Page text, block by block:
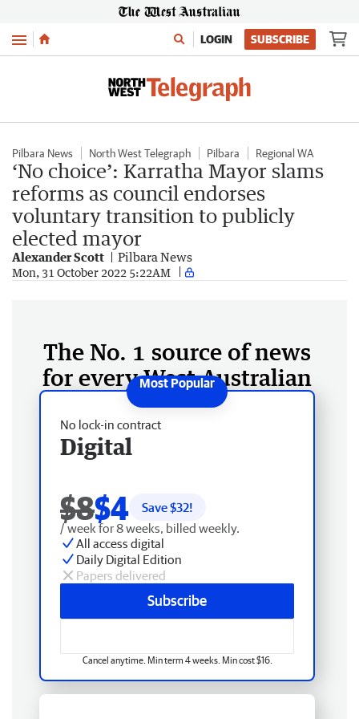
Menu LOGIN SUBSCRIBE
Pilbara News North West Telegraph Pilbara Regional WA
‘No choice’: Karratha Mayor slams
reforms as council endorses
voluntary transition to publicly
elected mayor
Alexander Scott Pilbara News
Mon, 31 October 2022 5:22AM
The No. 1 source of news
for every West Australian
No lock-in contract
Digital
$8$4 Save $32!
/ week for 8 weeks, billed weekly.
All access digital
Daily Digital Edition
Papers delivered
Subscribe
Cancel anytime. Min term 4 weeks. Min cost $16.